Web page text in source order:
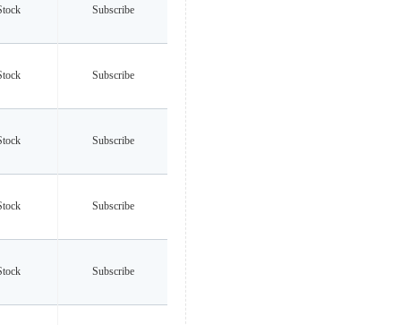
Subscribe
Subscribe
Subscribe
Subscribe
Subscribe